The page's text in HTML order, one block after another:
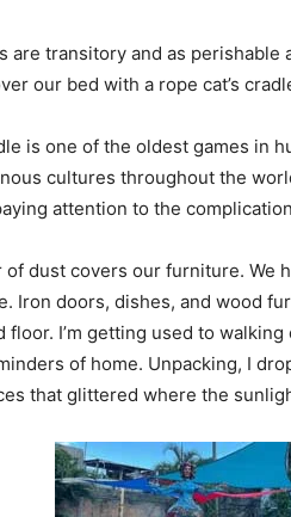
are transitory and as perishable
our bed with a rope cat’s
is one of the oldest games in
cultures throughout the
attention to the
of dust covers our furniture. We
Iron doors, dishes, and wood
I’m getting used to
of home. Unpacking, I
that glittered where the